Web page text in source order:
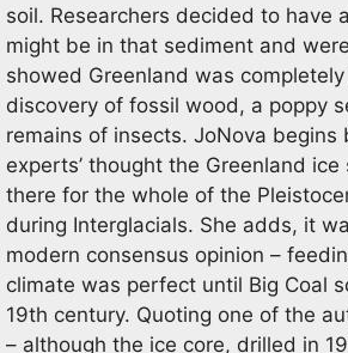
soil. Researchers decided to have
might be in that sediment and
showed Greenland was
discovery of fossil wood, a poppy
remains of insects. JoNova begins
experts’ thought the Greenland
there for the whole of the
during Interglacials. She adds, it
modern consensus opinion –
climate was perfect until Big Coal
19th century. Quoting one of the
– although the ice core, drilled in